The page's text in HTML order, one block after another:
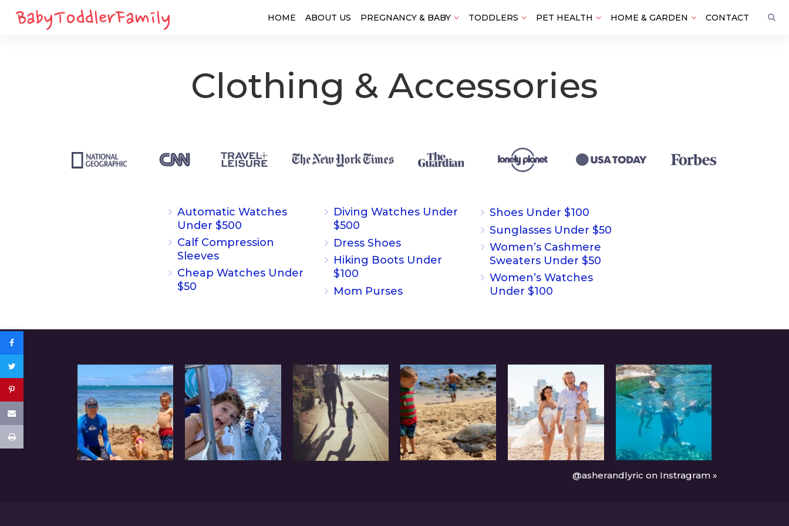
HOME ABOUT US PREGNANCY & BABY TODDLERS PET HEALTH HOME & GARDEN CONTACT
Clothing & Accessories
Automatic Watches
Under $500
Calf Compression
Sleeves
Cheap Watches Under
$50
Diving Watches Under
$500
Dress Shoes
Hiking Boots Under
$100
Mom Purses
Shoes Under $100
Sunglasses Under $50
Women’s Cashmere
Sweaters Under $50
Women’s Watches
Under $100
@asherandlyric on Instragram »